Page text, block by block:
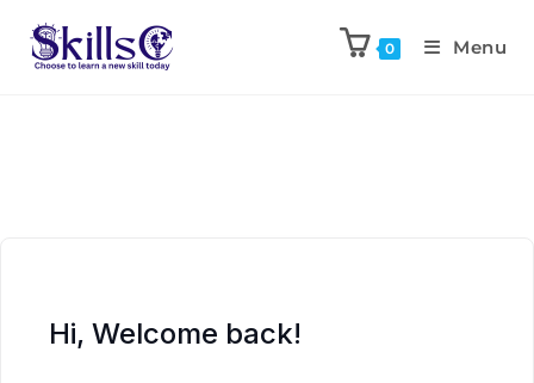
0 Menu
Hi, Welcome back!